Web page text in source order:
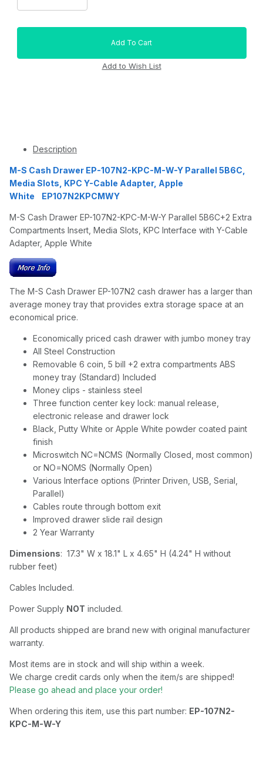
Description
M-S Cash Drawer EP-107N2-KPC-M-W-Y Parallel 5B6C,
Media Slots, KPC Y-Cable Adapter, Apple
White EP107N2KPCMWY
M-S Cash Drawer EP-107N2-KPC-M-W-Y Parallel 5B6C+2 Extra
Compartments Insert, Media Slots, KPC Interface with Y-Cable
Adapter, Apple White
The M-S Cash Drawer EP-107N2 cash drawer has a larger than
average money tray that provides extra storage space at an
economical price.
Economically priced cash drawer with jumbo money tray
All Steel Construction
Removable 6 coin, 5 bill +2 extra compartments ABS
money tray (Standard) Included
Money clips - stainless steel
Three function center key lock: manual release,
electronic release and drawer lock
Black, Putty White or Apple White powder coated paint
finish
Microswitch NC=NCMS (Normally Closed, most common)
or NO=NOMS (Normally Open)
Various Interface options (Printer Driven, USB, Serial,
Parallel)
Cables route through bottom exit
Improved drawer slide rail design
2 Year Warranty
Dimensions: 17.3" W x 18.1" L x 4.65" H (4.24" H without
rubber feet)
Cables Included.
Power Supply NOT included.
All products shipped are brand new with original manufacturer
warranty.
Most items are in stock and will ship within a week.
We charge credit cards only when the item/s are shipped!
Please go ahead and place your order!
When ordering this item, use this part number: EP-107N2-
KPC-M-W-Y